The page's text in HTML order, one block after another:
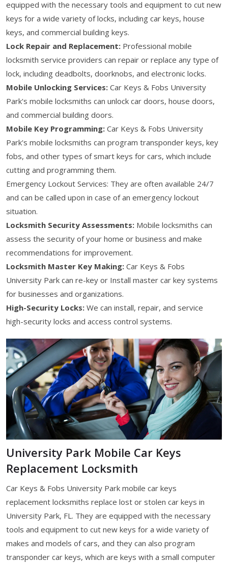
equipped with the necessary tools and equipment to cut new
keys for a wide variety of locks, including car keys, house
keys, and commercial building keys.
Lock Repair and Replacement: Professional mobile
locksmith service providers can repair or replace any type of
lock, including deadbolts, doorknobs, and electronic locks.
Mobile Unlocking Services: Car Keys & Fobs University
Park's mobile locksmiths can unlock car doors, house doors,
and commercial building doors.
Mobile Key Programming: Car Keys & Fobs University
Park's mobile locksmiths can program transponder keys, key
fobs, and other types of smart keys for cars, which include
cutting and programming them.
Emergency Lockout Services: They are often available 24/7
and can be called upon in case of an emergency lockout
situation.
Locksmith Security Assessments: Mobile locksmiths can
assess the security of your home or business and make
recommendations for improvement.
Locksmith Master Key Making: Car Keys & Fobs
University Park can re-key or Install master car key systems
for businesses and organizations.
High-Security Locks: We can install, repair, and service
high-security locks and access control systems.
University Park Mobile Car Keys
Replacement Locksmith
Car Keys & Fobs University Park mobile car keys
replacement locksmiths replace lost or stolen car keys in
University Park, FL. They are equipped with the necessary
tools and equipment to cut new keys for a wide variety of
makes and models of cars, and they can also program
transponder car keys, which are keys with a small computer